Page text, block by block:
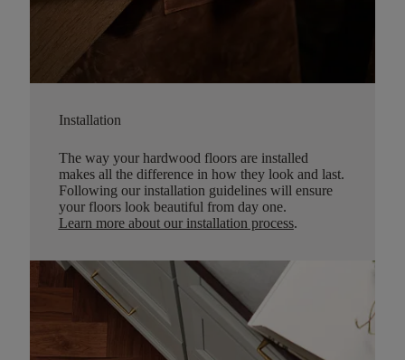
Installation
The way your hardwood floors are installed
makes all the difference in how they look and last.
Following our installation guidelines will ensure
your floors look beautiful from day one.
Learn more about our installation process.